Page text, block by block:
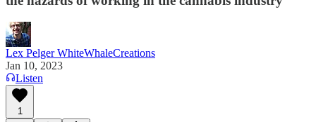
Lex Pelger WhiteWhaleCreations
Jan 10, 2023
Listen
1